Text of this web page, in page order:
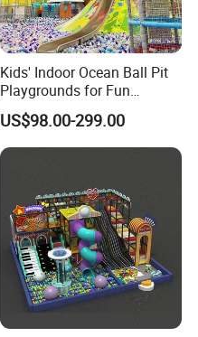
Kids' Indoor Ocean Ball Pit
Playgrounds for Fun
Amusement
US$98.00-299.00